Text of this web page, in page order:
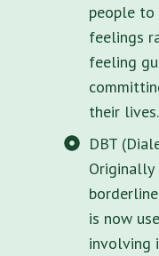
people to
feelings
feeling
their lives.
DBT
is now
involving